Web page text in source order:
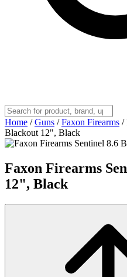
Home / Guns / Faxon Firearms /
Blackout 12", Black
Faxon Firearms
12", Black